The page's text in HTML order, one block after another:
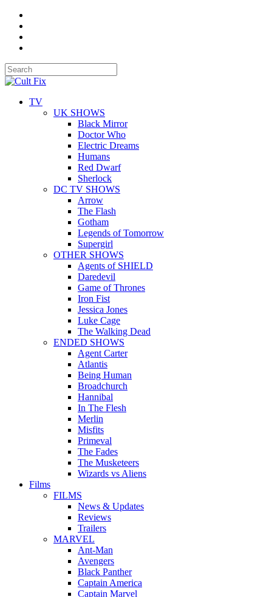
TV
UK SHOWS
Black Mirror
Doctor Who
Electric Dreams
Humans
Red Dwarf
Sherlock
DC TV SHOWS
Arrow
The Flash
Gotham
Legends of Tomorrow
Supergirl
OTHER SHOWS
Agents of SHIELD
Daredevil
Game of Thrones
Iron Fist
Jessica Jones
Luke Cage
The Walking Dead
ENDED SHOWS
Agent Carter
Atlantis
Being Human
Broadchurch
Hannibal
In The Flesh
Merlin
Misfits
Primeval
The Fades
The Musketeers
Wizards vs Aliens
Films
FILMS
News & Updates
Reviews
Trailers
MARVEL
Ant-Man
Avengers
Black Panther
Captain America
Captain Marvel